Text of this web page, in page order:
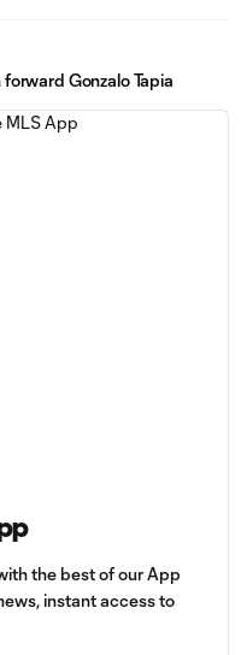
Gonzalo Tapia
the best of our App
instant access to